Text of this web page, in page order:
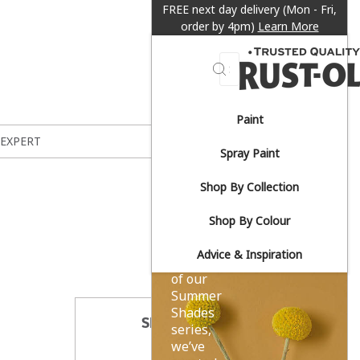
FREE next day delivery (Mon - Fri,
order by 4pm) Learn More
Search
Paint
Spray Paint
Shop By Collection
Shop By Colour
Advice & Inspiration
Sun-
drenched
yellows.
As part
of our
Summer
Shades
series,
we’ve
SHARE THIS